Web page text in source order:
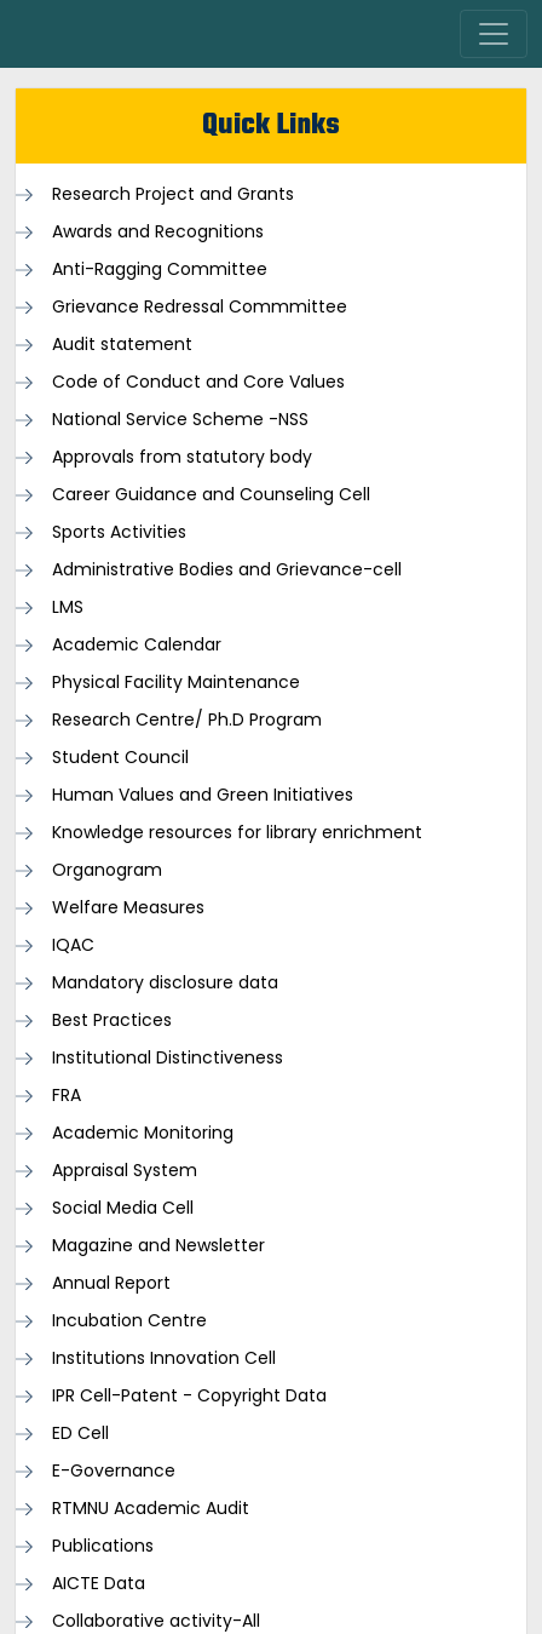
Quick Links
Research Project and Grants
Awards and Recognitions
Anti-Ragging Committee
Grievance Redressal Commmittee
Audit statement
Code of Conduct and Core Values
National Service Scheme -NSS
Approvals from statutory body
Career Guidance and Counseling Cell
Sports Activities
Administrative Bodies and Grievance-cell
LMS
Academic Calendar
Physical Facility Maintenance
Research Centre/ Ph.D Program
Student Council
Human Values and Green Initiatives
Knowledge resources for library enrichment
Organogram
Welfare Measures
IQAC
Mandatory disclosure data
Best Practices
Institutional Distinctiveness
FRA
Academic Monitoring
Appraisal System
Social Media Cell
Magazine and Newsletter
Annual Report
Incubation Centre
Institutions Innovation Cell
IPR Cell-Patent - Copyright Data
ED Cell
E-Governance
RTMNU Academic Audit
Publications
AICTE Data
Collaborative activity-All